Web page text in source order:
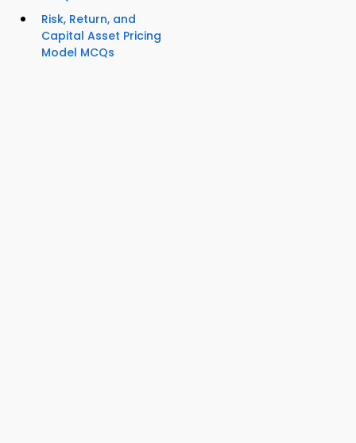
Risk, Return, and
Capital Asset Pricing
Model MCQs